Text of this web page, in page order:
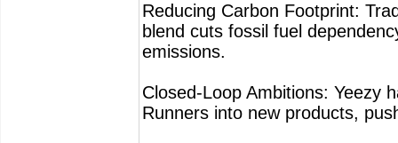
Reducing Carbon Footprint:
blend cuts fossil fuel
emissions.
Closed-Loop Ambitions: Yeezy
Runners into new products,